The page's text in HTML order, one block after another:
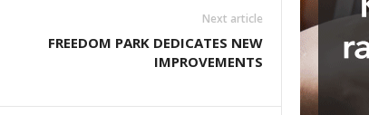
Next article
FREEDOM PARK DEDICATES NEW
IMPROVEMENTS